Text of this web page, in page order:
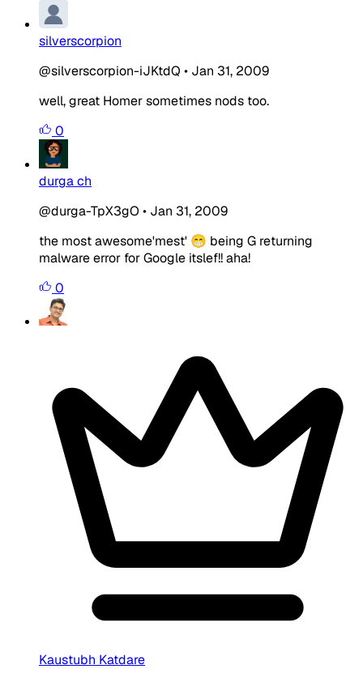
silverscorpion
@silverscorpion-iJKtdQ • Jan 31, 2009
well, great Homer sometimes nods too.
0
durga ch
@durga-TpX3gO • Jan 31, 2009
the most awesome'mest' 😁 being G returning
malware error for Google itslef!! aha!
0
Kaustubh Katdare